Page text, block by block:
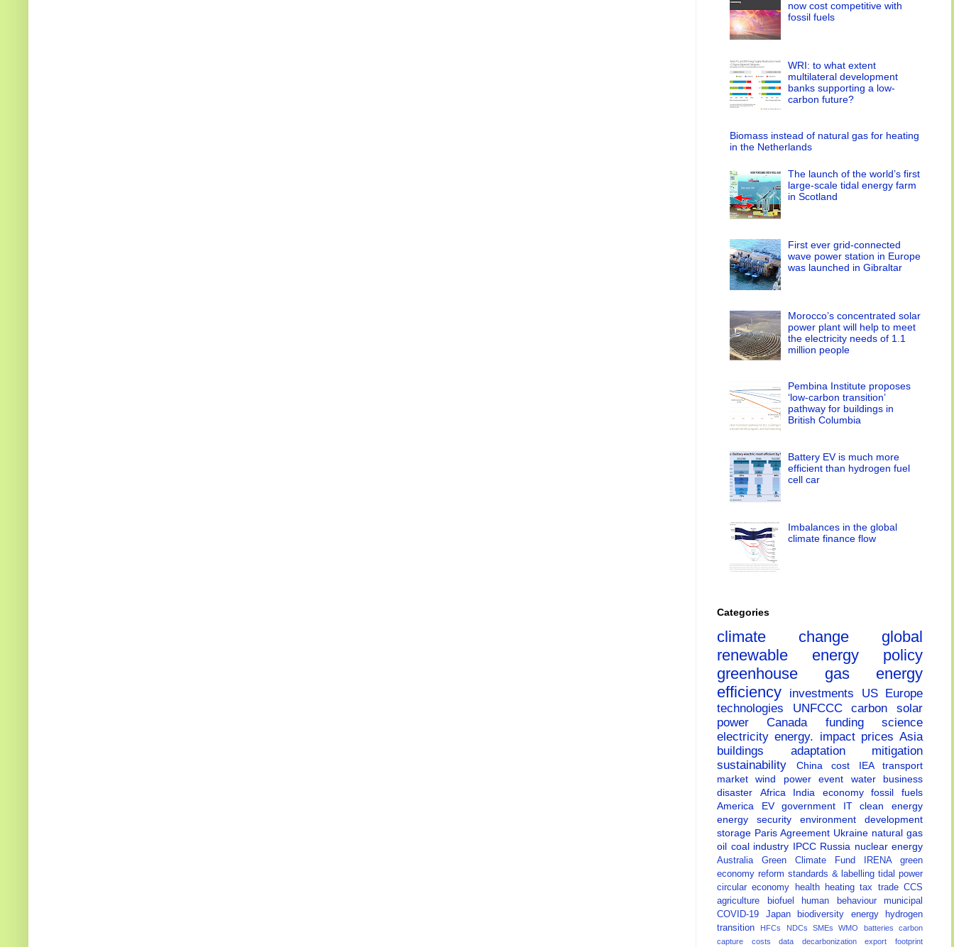
now cost competitive with
fossil fuels
WRI: to what extent
multilateral development
banks supporting a low-
carbon future?
Biomass instead of natural gas for heating
in the Netherlands
The launch of the world’s first
large-scale tidal energy farm
in Scotland
First ever grid-connected
wave power station in Europe
was launched in Gibraltar
Morocco’s concentrated solar
power plant will help to meet
the electricity needs of 1.1
million people
Pembina Institute proposes
‘low-carbon transition’
pathway for buildings in
British Columbia
Battery EV is much more
efficient than hydrogen fuel
cell car
Imbalances in the global
climate finance flow
Categories
climate change global
renewable energy policy
greenhouse gas energy
efficiency
investments US
Europe
technologies UNFCCCcarbonsolar
powerCanada fundingscience
electricityenergy. impact prices Asia
buildings adaptation mitigation
sustainability
China cost IEA transport
marketwind powerevent water business
disaster Africa India economyfossil fuels
America EVgovernment ITclean energy
energy security environment development
storage Paris Agreement Ukraine natural gas
oil coal industry IPCC Russia nuclear energy
Australia Green Climate Fund IRENA green
economy reform standards & labellingtidal power
circular economy
health heatingtax tradeCCS
agriculture
biofuel human behaviour municipal
COVID-19 Japan biodiversity energy
hydrogen
transition
HFCs NDCsSMEsWMO batteriescarbon
capture costsdata decarbonizationexportfootprint